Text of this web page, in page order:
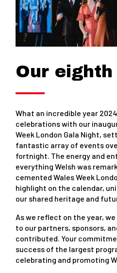
Our eighth
What an incredible year
celebrations with our
Week London Gala Night,
fantastic array of events
fortnight. The energy and
everything Welsh was
cemented Wales Week
highlight on the calendar,
our shared heritage and
As we reflect on the year,
to our partners, sponsors,
contributed. Your
success of the largest
celebrating and promoting